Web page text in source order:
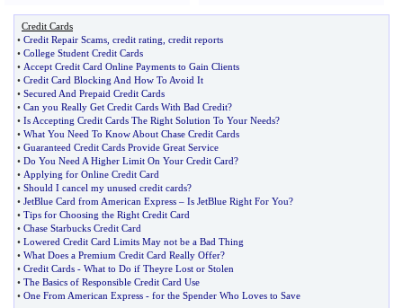
Credit Cards
• Credit Repair Scams credit rating credit reports
• College Student Credit Cards
• Accept Credit Card Online Payments to Gain Clients
• Credit Card Blocking And How To Avoid It
• Secured And Prepaid Credit Cards
• Can you Really Get Credit Cards With Bad Credit?
• Is Accepting Credit Cards The Right Solution To Your Needs?
• What You Need To Know About Chase Credit Cards
• Guaranteed Credit Cards Provide Great Service
• Do You Need A Higher Limit On Your Credit Card?
• Applying for Online Credit Card
• Should I cancel my unused credit cards?
• JetBlue Card from American Express – Is JetBlue Right For You?
• Tips for Choosing the Right Credit Card
• Chase Starbucks Credit Card
• Lowered Credit Card Limits May not be a Bad Thing
• What Does a Premium Credit Card Really Offer?
• Credit Cards - What to Do if Theyre Lost or Stolen
• The Basics of Responsible Credit Card Use
• One From American Express - for the Spender Who Loves to Save